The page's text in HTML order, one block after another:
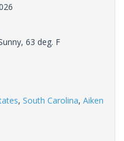
63 deg. F
, South Carolina, Aiken